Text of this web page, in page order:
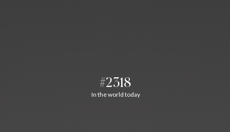
#2318
In the world today